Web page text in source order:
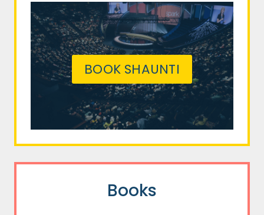
BOOK SHAUNTI
Books